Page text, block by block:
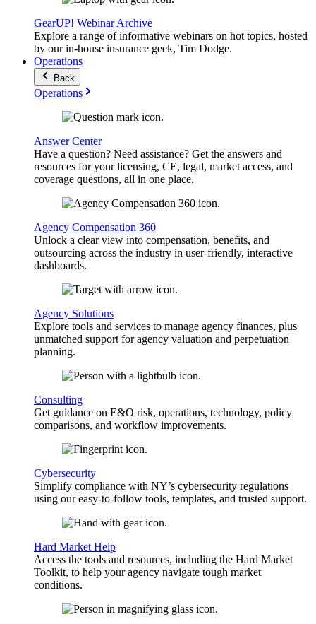
GearUP! Webinar Archive
Explore a range of informative webinars on hot topics, hosted
by our in-house insurance geek, Tim Dodge.
Operations
Back
Operations
Answer Center
Have a question? Need assistance? Get the answers and
resources for your licensing, CE, legal, market access, and
coverage questions, all in one place.
Agency Compensation 360
Unlock a clear view into compensation, benefits, and
outsourcing across the industry in user-friendly, interactive
dashboards.
Agency Solutions
Explore tools and services to manage agency finances, plus
unmatched support for agency valuation and perpetuation
planning.
Consulting
Get guidance on E&O risk, operations, technology, policy
comparisons, and workflow improvements.
Cybersecurity
Simplify compliance with NY’s cybersecurity regulations
using our easy-to-follow tools, templates, and trusted support.
Hard Market Help
Access the tools and resources, including the Hard Market
Toolkit, to help your agency navigate tough market
conditions.